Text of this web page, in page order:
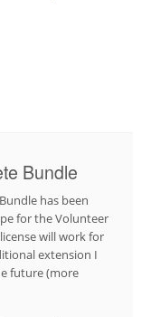
Bundle
has been
for the Volunteer
will work for
extension I
future (more